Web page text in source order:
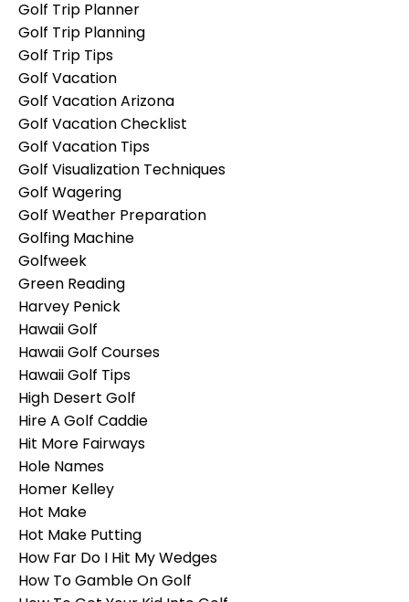
Golf Trip Planner
Golf Trip Planning
Golf Trip Tips
Golf Vacation
Golf Vacation Arizona
Golf Vacation Checklist
Golf Vacation Tips
Golf Visualization Techniques
Golf Wagering
Golf Weather Preparation
Golfing Machine
Golfweek
Green Reading
Harvey Penick
Hawaii Golf
Hawaii Golf Courses
Hawaii Golf Tips
High Desert Golf
Hire A Golf Caddie
Hit More Fairways
Hole Names
Homer Kelley
Hot Make
Hot Make Putting
How Far Do I Hit My Wedges
How To Gamble On Golf